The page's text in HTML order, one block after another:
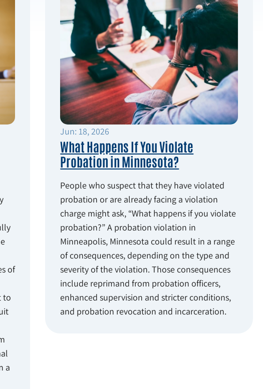
of
to
a
Jun: 18, 2026
What Happens If You Violate
Probation in Minnesota?
People who suspect that they have violated
probation or are already facing a violation
charge might ask, “What happens if you violate
probation?” A probation violation in
Minneapolis, Minnesota could result in a range
of consequences, depending on the type and
severity of the violation. Those consequences
include reprimand from probation officers,
enhanced supervision and stricter conditions,
and probation revocation and incarceration.